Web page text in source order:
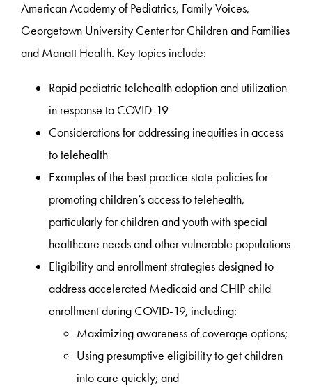
American Academy of Pediatrics, Family Voices,
Georgetown University Center for Children and Families
and Manatt Health. Key topics include:
Rapid pediatric telehealth adoption and utilization
in response to COVID-19
Considerations for addressing inequities in access
to telehealth
Examples of the best practice state policies for
promoting children’s access to telehealth,
particularly for children and youth with special
healthcare needs and other vulnerable populations
Eligibility and enrollment strategies designed to
address accelerated Medicaid and CHIP child
enrollment during COVID-19, including:
Maximizing awareness of coverage options;
Using presumptive eligibility to get children
into care quickly; and